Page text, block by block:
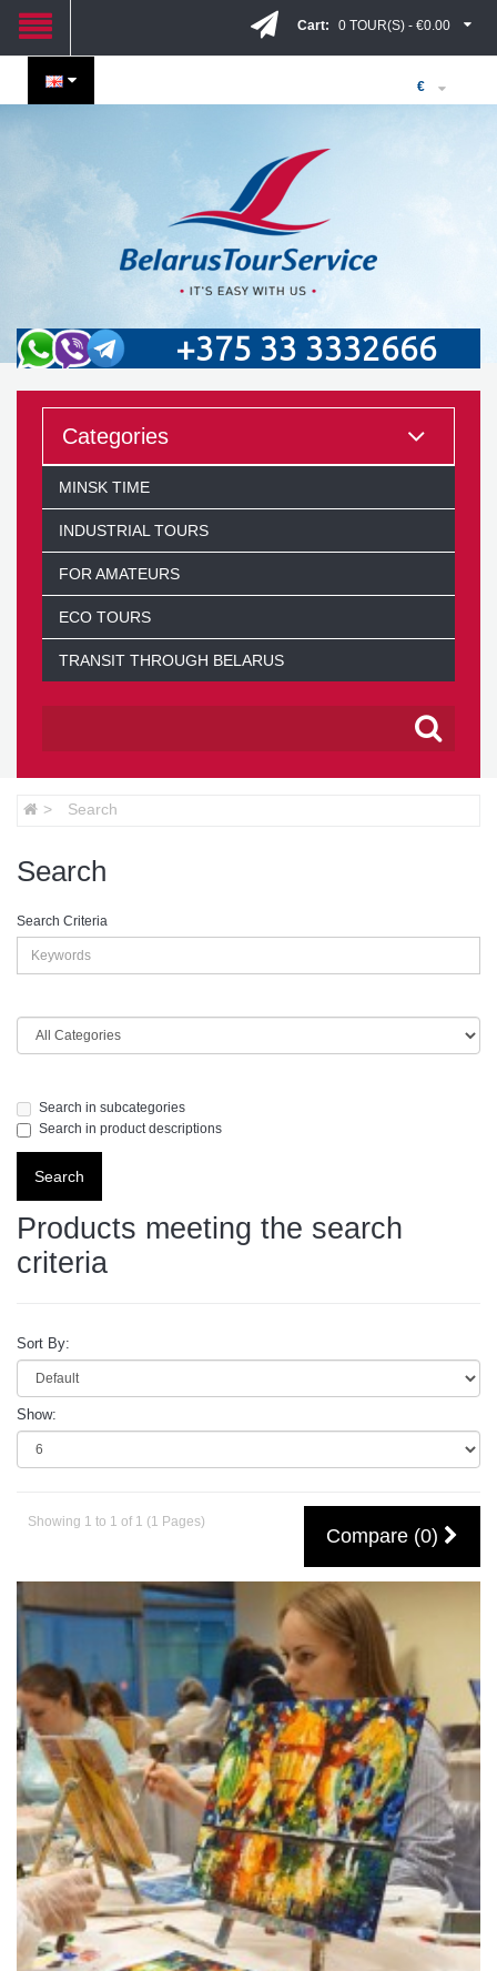
€
Cart: 0 TOUR(S) - €0.00
+375 33 3332666
Categories
MINSK TIME
INDUSTRIAL TOURS
FOR AMATEURS
ECO TOURS
TRANSIT THROUGH BELARUS
Search
Search
Search Criteria
Search in subcategories
Search in product descriptions
Products meeting the search
criteria
Sort By:
Show:
Showing 1 to 1 of 1 (1 Pages)
Compare (0)